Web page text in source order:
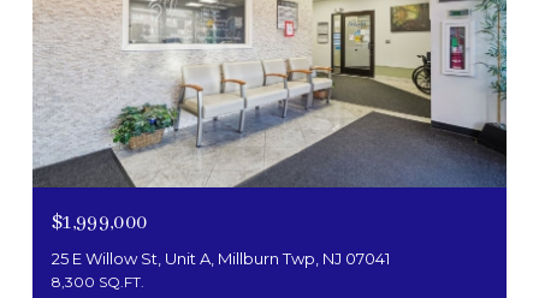
$1,999,000
25 E Willow St, Unit A, Millburn Twp, NJ 07041
8,300 SQ.FT.